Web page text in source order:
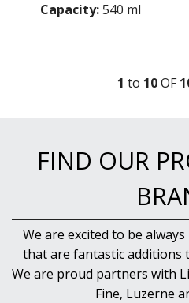
Capacity: 540 ml
1 to 10OF
FIND OUR
We are excited to be
that are fantastic additions
We are proud partners with
Fine, Luzerne